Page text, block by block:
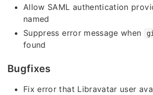
Allow SAML authentication
named
Suppress error message when
found
Bugfixes
Fix error that Libravatar user